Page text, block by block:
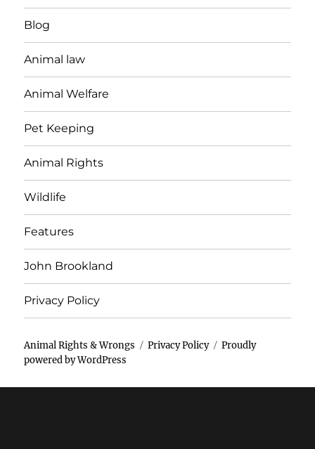
Blog
Animal law
Animal Welfare
Pet Keeping
Animal Rights
Wildlife
Features
John Brookland
Privacy Policy
Animal Rights & Wrongs Privacy Policy
Proudly
powered by WordPress